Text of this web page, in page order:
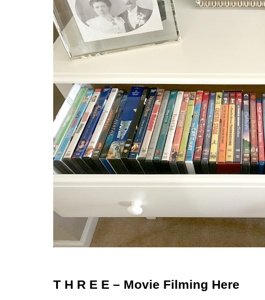
T H R E E – Movie Filming Here